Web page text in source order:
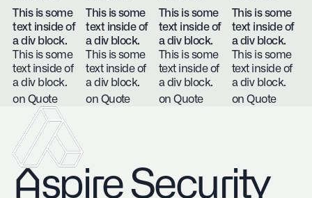
This is some
text inside of
a div block.
This is some
text inside of
a div block.
on Quote
This is some
text inside of
a div block.
This is some
text inside of
a div block.
on Quote
This is some
text inside of
a div block.
This is some
text inside of
a div block.
on Quote
This is some
text inside of
a div block.
This is some
text inside of
a div block.
on Quote
Aspire Security